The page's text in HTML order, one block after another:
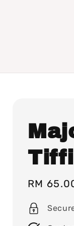
Sale
RM